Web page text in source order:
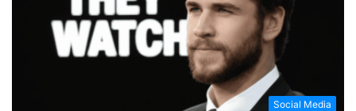
Social Media